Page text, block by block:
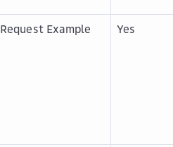
Request Example Yes